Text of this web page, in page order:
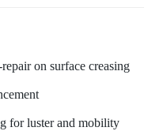
on surface creasing
for luster and mobility